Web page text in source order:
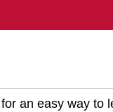
an easy way to